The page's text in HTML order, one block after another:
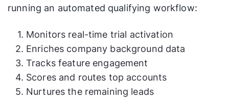
running an automated qualifying workflow:
Monitors real-time trial activation
Enriches company background data
Tracks feature engagement
Scores and routes top accounts
Nurtures the remaining leads